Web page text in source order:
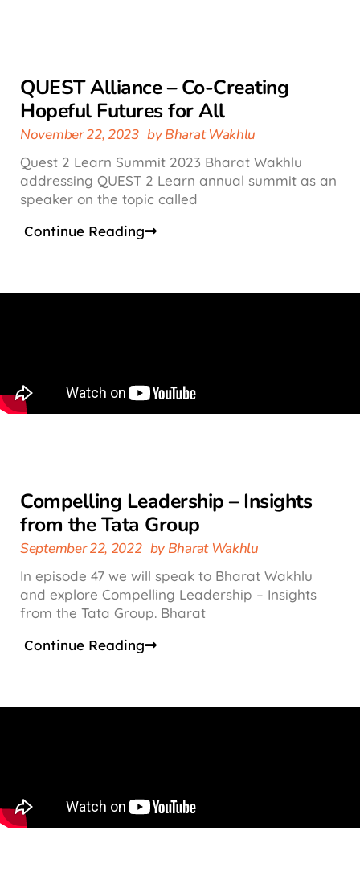
QUEST Alliance – Co-Creating
Hopeful Futures for All
November 22, 2023 byBharat Wakhlu
Quest 2 Learn Summit 2023 Bharat Wakhlu
addressing QUEST 2 Learn annual summit as an
speaker on the topic called
Continue Reading
Compelling Leadership – Insights
from the Tata Group
September 22, 2022 by Bharat Wakhlu
In episode 47 we will speak to Bharat Wakhlu
and explore Compelling Leadership – Insights
from the Tata Group. Bharat
Continue Reading